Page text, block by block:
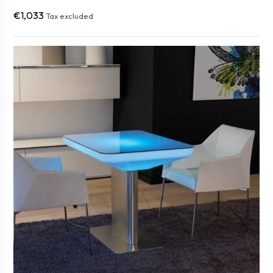
€1,033 Tax excluded